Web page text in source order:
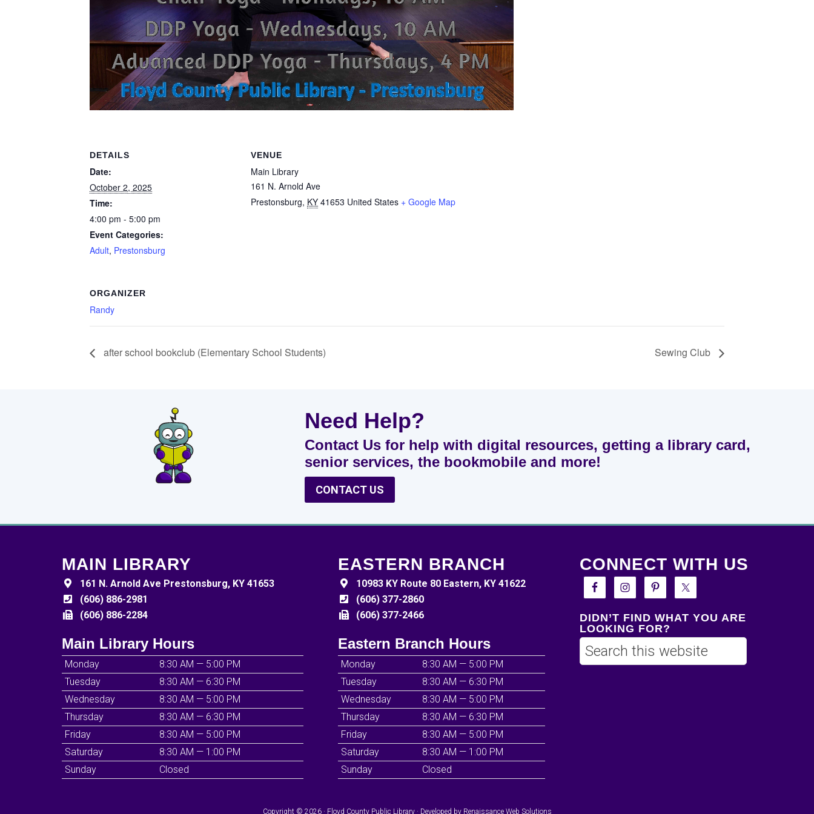
DETAILS
Date:
October 2, 2025
Time:
4:00 pm - 5:00 pm
Event Categories:
Adult, Prestonsburg
ORGANIZER
Randy
VENUE
Main Library
161 N. Arnold Ave
Prestonsburg, KY 41653 United States + Google Map
after school bookclub (Elementary School Students) Sewing Club
Need Help?
Contact Us for help with digital resources, getting a library card,
senior services, the bookmobile and more!
CONTACT US
MAIN LIBRARY
161 N. Arnold Ave Prestonsburg, KY 41653
(606) 886-2981
(606) 886-2284
Main Library Hours
Monday
8:30 AM — 5:00 PM
Tuesday
8:30 AM — 6:30 PM
Wednesday
8:30 AM — 5:00 PM
Thursday
8:30 AM — 6:30 PM
Friday
8:30 AM — 5:00 PM
Saturday
8:30 AM — 1:00 PM
Sunday
Closed
EASTERN BRANCH
10983 KY Route 80 Eastern, KY 41622
(606) 377-2860
(606) 377-2466
Eastern Branch Hours
Monday
8:30 AM — 5:00 PM
Tuesday
8:30 AM — 6:30 PM
Wednesday
8:30 AM — 5:00 PM
Thursday
8:30 AM — 6:30 PM
Friday
8:30 AM — 5:00 PM
Saturday
8:30 AM — 1:00 PM
Sunday
Closed
CONNECT WITH US
DIDN’T FIND WHAT YOU ARE
LOOKING FOR?
Copyright © 2026 · Floyd County Public Library · Developed by Renaissance Web Solutions